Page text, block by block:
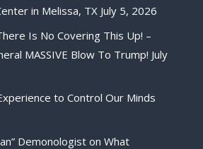
in Melissa, TX July 5, 2026
Is No Covering This Up! –
MASSIVE Blow To Trump! July
to Control Our Minds
Demonologist on What